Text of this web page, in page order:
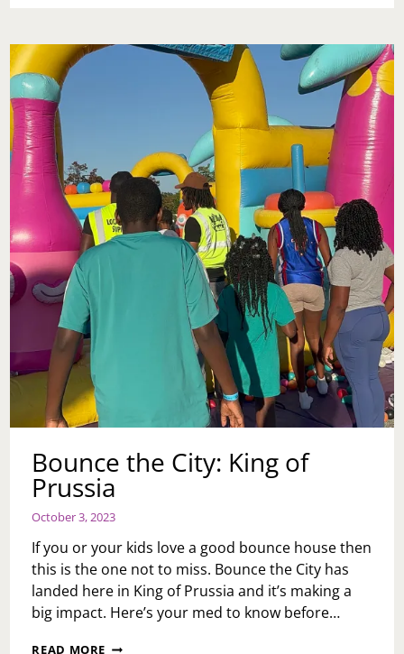
Bounce the City: King of
Prussia
October 3, 2023
If you or your kids love a good bounce house then
this is the one not to miss. Bounce the City has
landed here in King of Prussia and it’s making a
big impact. Here’s your med to know before…
READ MORE BOUNCE